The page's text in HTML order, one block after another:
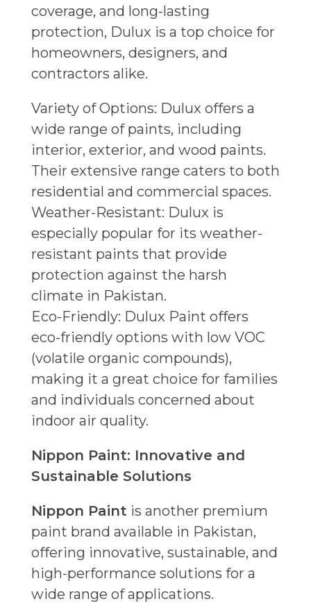
coverage, and long-lasting
protection, Dulux is a top choice for
homeowners, designers, and
contractors alike.
Variety of Options: Dulux offers a
wide range of paints, including
interior, exterior, and wood paints.
Their extensive range caters to both
residential and commercial spaces.
Weather-Resistant: Dulux is
especially popular for its weather-
resistant paints that provide
protection against the harsh
climate in Pakistan.
Eco-Friendly: Dulux Paint offers
eco-friendly options with low VOC
(volatile organic compounds),
making it a great choice for families
and individuals concerned about
indoor air quality.
Nippon Paint: Innovative and
Sustainable Solutions
Nippon Paint is another premium
paint brand available in Pakistan,
offering innovative, sustainable, and
high-performance solutions for a
wide range of applications.